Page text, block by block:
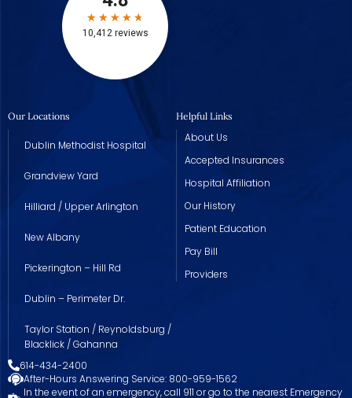
Our Locations
Dublin Methodist Hospital
Grandview Yard
Hilliard / Upper Arlington
New Albany
Pickerington – Hill Rd
Dublin – Perimeter Dr.
Taylor Station / Reynoldsburg /
Blacklick / Gahanna
Helpful Links
About Us
Accepted Insurances
Hospital Affiliation
Our History
Patient Education
Pay Bill
Providers
614-434-2400
After-Hours Answering Service: 800-959-1562
In the event of an emergency, call 911 or go to the nearest Emergency